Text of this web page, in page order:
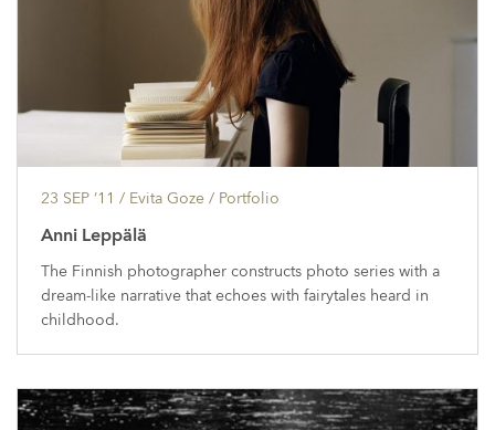
23 SEP ’11 / Evita Goze / Portfolio
Anni Leppälä
The Finnish photographer constructs photo series with a
dream-like narrative that echoes with fairytales heard in
childhood.